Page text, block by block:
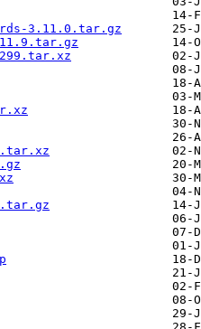
3.11.0.tar.gz